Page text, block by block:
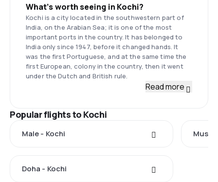
What’s worth seeing in Kochi?
Kochi is a city located in the southwestern part of
India, on the Arabian Sea; it is one of the most
important ports in the country. It has belonged to
India only since 1947, before it changed hands. It
was the first Portuguese, and at the same time the
first European, colony in the country, then it went
under the Dutch and British rule.
Read more
Popular flights to Kochi
Male - Kochi
Doha - Kochi